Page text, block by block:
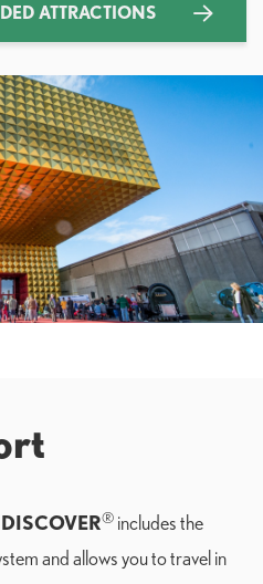
ATTRACTIONS
® includes the
and allows you to travel in